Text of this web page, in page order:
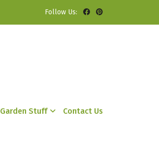
Follow Us:
Garden Stuff Contact Us